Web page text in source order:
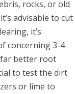
rocks, or old
advisable to cut
it’s
concerning 3-4
better root
to test the dirt
or lime to